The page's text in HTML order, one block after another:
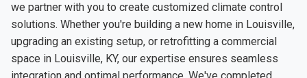
we partner with you to create customized climate control
solutions. Whether you're building a new home in Louisville,
upgrading an existing setup, or retrofitting a commercial
space in Louisville, KY, our expertise ensures seamless